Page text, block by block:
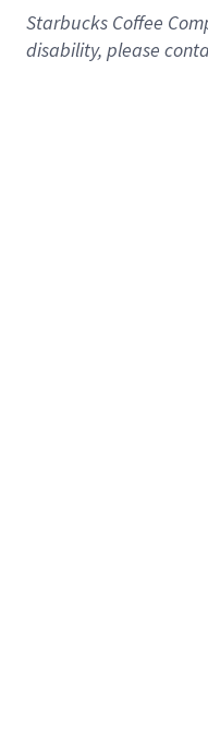
Starbucks Coffee
disability, please